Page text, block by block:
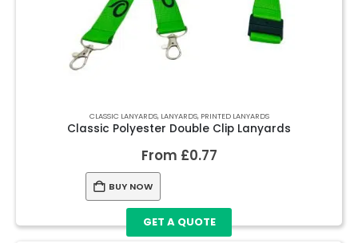
CLASSIC LANYARDS, LANYARDS, PRINTED LANYARDS
Classic Polyester Double Clip Lanyards
From £0.77
BUY NOW
GET A QUOTE